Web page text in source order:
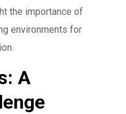
the importance of
environments for
A